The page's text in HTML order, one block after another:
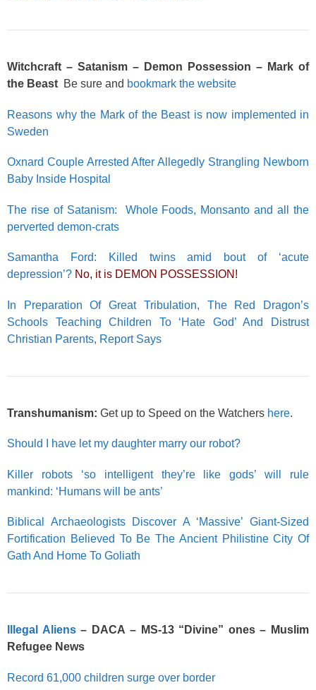
Witchcraft – Satanism – Demon Possession – Mark of
the Beast Be sure and bookmark the website
Reasons why the Mark of the Beast is now implemented in
Sweden
Oxnard Couple Arrested After Allegedly Strangling Newborn
Baby Inside Hospital
The rise of Satanism: Whole Foods, Monsanto and all the
perverted demon-crats
Samantha Ford: Killed twins amid bout of ‘acute
depression’? No, it is DEMON POSSESSION!
In Preparation Of Great Tribulation, The Red Dragon’s
Schools Teaching Children To ‘Hate God’ And Distrust
Christian Parents, Report Says
Transhumanism: Get up to Speed on the Watchers here.
Should I have let my daughter marry our robot?
Killer robots ‘so intelligent they’re like gods’ will rule
mankind: ‘Humans will be ants’
Biblical Archaeologists Discover A ‘Massive’ Giant-Sized
Fortification Believed To Be The Ancient Philistine City Of
Gath And Home To Goliath
Illegal Aliens– DACA – MS-13 “Divine” ones – Muslim
Refugee News
Record 61,000 children surge over border